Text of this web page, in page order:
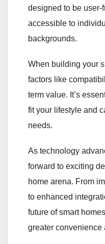
designed to be user-
accessible to
backgrounds.
When building your
factors like
term value. It’s
fit your lifestyle and
needs.
As technology
forward to exciting
home arena. From
to enhanced
future of smart
greater convenience